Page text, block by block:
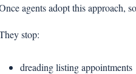
agents adopt this approach,
stop:
dreading listing appointments